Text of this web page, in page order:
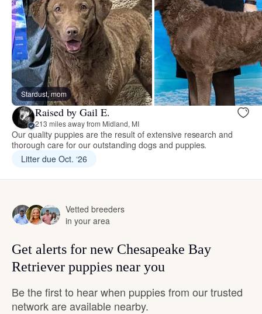
Stardust, mom
Raised by Gail E.
213 miles away from Midland, MI
Our quality puppies are the result of extensive research and
thorough care for our outstanding dogs and puppies.
Litter due Oct. ‘26
Vetted breeders
in your area
Get alerts for new Chesapeake Bay
Retriever puppies near you
Be the first to hear when puppies from our trusted
network are available nearby.